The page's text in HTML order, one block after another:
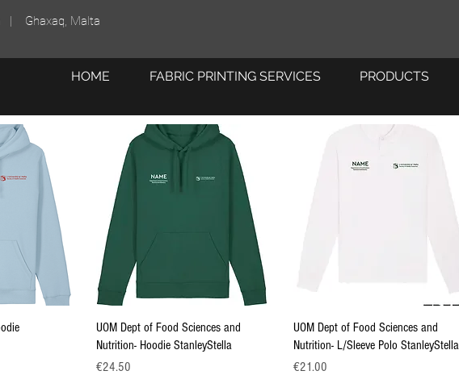
HOME FABRIC PRINTING SERVICES PRODUCTS
| Ghaxaq, Malta
Quick View
UOM Dept of Food Sciences and
Nutrition- Hoodie StanleyStella
Price
€24.50
Quick View
UOM Dept of Food Sciences and
Nutrition- L/Sleeve Polo StanleyStella
Price
€21.00